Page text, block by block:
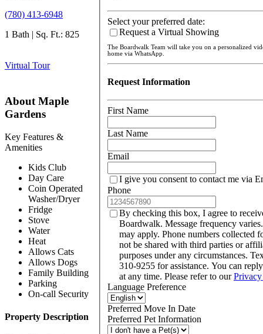
(780) 413-6948
1 Bath | Sq. Ft.: 825
Virtual Tour
About Maple
Gardens
Key Features &
Amenities
Kids Club
Day Care
Coin Operated
Washer/Dryer
Fridge
Stove
Water
Heat
Allows Cats
Allows Dogs
Family Building
Parking
On-call Security
Property Description
Select your preferred date:
Request a Virtual Showing
The Boardwalk Team will take you on a personalized
home via WhatsApp.
Request Information
First Name
Last Name
Email
I give you consent to contact me via
Phone
By checking this box, I agree to
Boardwalk. Message frequency
may apply. Phone numbers collected
not be shared with third parties or
purposes under any circumstances.
310-9255 for assistance. You can
at any time. Please refer to our
Language Preference
Preferred Move In Date
Preferred Pet Information